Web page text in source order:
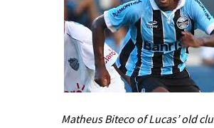
Matheus Biteco of Lucas’ old